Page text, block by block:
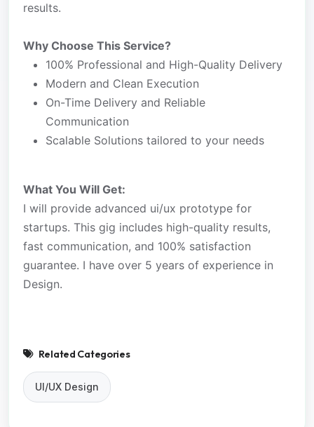
results.
Why Choose This Service?
100% Professional and High-Quality Delivery
Modern and Clean Execution
On-Time Delivery and Reliable
Communication
Scalable Solutions tailored to your needs
What You Will Get:
I will provide advanced ui/ux prototype for
startups. This gig includes high-quality results,
fast communication, and 100% satisfaction
guarantee. I have over 5 years of experience in
Design.
Related Categories
UI/UX Design